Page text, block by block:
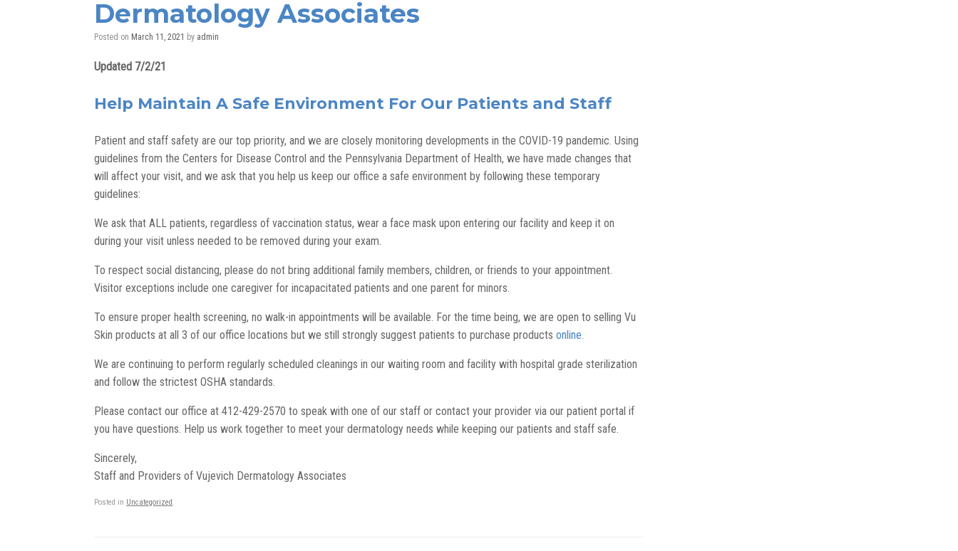
Dermatology Associates
Posted on March 11, 2021 by admin
Updated 7/2/21
Help Maintain A Safe Environment For Our Patients and Staff
Patient and staff safety are our top priority, and we are closely monitoring developments in the COVID-19 pandemic. Using
guidelines from the Centers for Disease Control and the Pennsylvania Department of Health, we have made changes that
will affect your visit, and we ask that you help us keep our office a safe environment by following these temporary
guidelines:
We ask that ALL patients, regardless of vaccination status, wear a face mask upon entering our facility and keep it on
during your visit unless needed to be removed during your exam.
To respect social distancing, please do not bring additional family members, children, or friends to your appointment.
Visitor exceptions include one caregiver for incapacitated patients and one parent for minors.
To ensure proper health screening, no walk-in appointments will be available. For the time being, we are open to selling Vu
Skin products at all 3 of our office locations but we still strongly suggest patients to purchase products online.
We are continuing to perform regularly scheduled cleanings in our waiting room and facility with hospital grade sterilization
and follow the strictest OSHA standards.
Please contact our office at 412-429-2570 to speak with one of our staff or contact your provider via our patient portal if
you have questions. Help us work together to meet your dermatology needs while keeping our patients and staff safe.
Sincerely,
Staff and Providers of Vujevich Dermatology Associates
Posted in Uncategorized